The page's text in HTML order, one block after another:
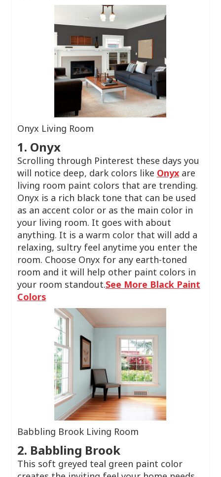
Onyx Living Room
1. Onyx
Scrolling through Pinterest these days you
will notice deep, dark colors like Onyxare
living room paint colors that are trending.
Onyx is a rich black tone that can be used
as an accent color or as the main color in
your living room. It goes with about
anything. It is a warm color that will add a
relaxing, sultry feel anytime you enter the
room. Choose Onyx for any earth-toned
room and it will help other paint colors in
your room standout.See More Black Paint
Colors
Babbling Brook Living Room
2. Babbling Brook
This soft greyed teal green paint color